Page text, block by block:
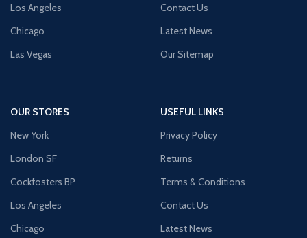
Los Angeles
Chicago
Las Vegas
Contact Us
Latest News
Our Sitemap
OUR STORES
New York
London SF
Cockfosters BP
Los Angeles
Chicago
USEFUL LINKS
Privacy Policy
Returns
Terms & Conditions
Contact Us
Latest News